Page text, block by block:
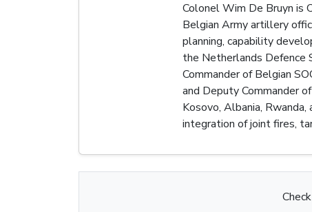
Colonel Wim De Bruyn is
Belgian Army artillery
planning, capability
the Netherlands Defence
Commander of Belgian
and Deputy Commander
Kosovo, Albania,
integration of joint fires,